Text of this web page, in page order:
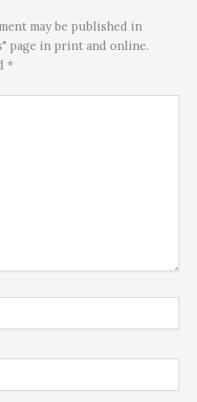
may be published in
page in print and online.
*